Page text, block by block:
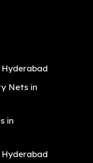
Nets in
in